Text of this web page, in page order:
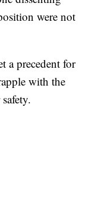
were not
a precedent for
with the